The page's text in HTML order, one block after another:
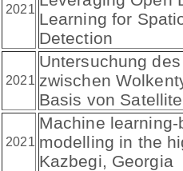
2021
Learning for
Detection
2021
Untersuchung
zwischen
Basis von
2021
Machine
modelling in the
Kazbegi, Georgia